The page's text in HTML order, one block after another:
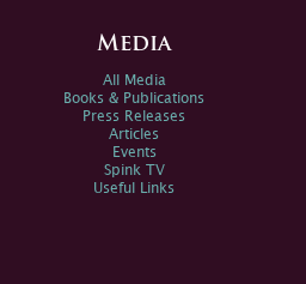
Media
All Media
Books & Publications
Press Releases
Articles
Events
Spink TV
Useful Links